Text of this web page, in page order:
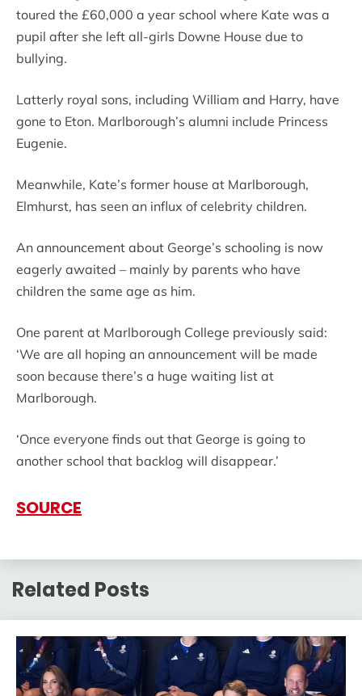
toured the £60,000 a year school where Kate was a
pupil after she left all-girls Downe House due to
bullying.
Latterly royal sons, including William and Harry, have
gone to Eton. Marlborough’s alumni include Princess
Eugenie.
Meanwhile, Kate’s former house at Marlborough,
Elmhurst, has seen an influx of celebrity children.
An announcement about George’s schooling is now
eagerly awaited – mainly by parents who have
children the same age as him.
One parent at Marlborough College previously said:
‘We are all hoping an announcement will be made
soon because there’s a huge waiting list at
Marlborough.
‘Once everyone finds out that George is going to
another school that backlog will disappear.’
SOURCE
Related Posts